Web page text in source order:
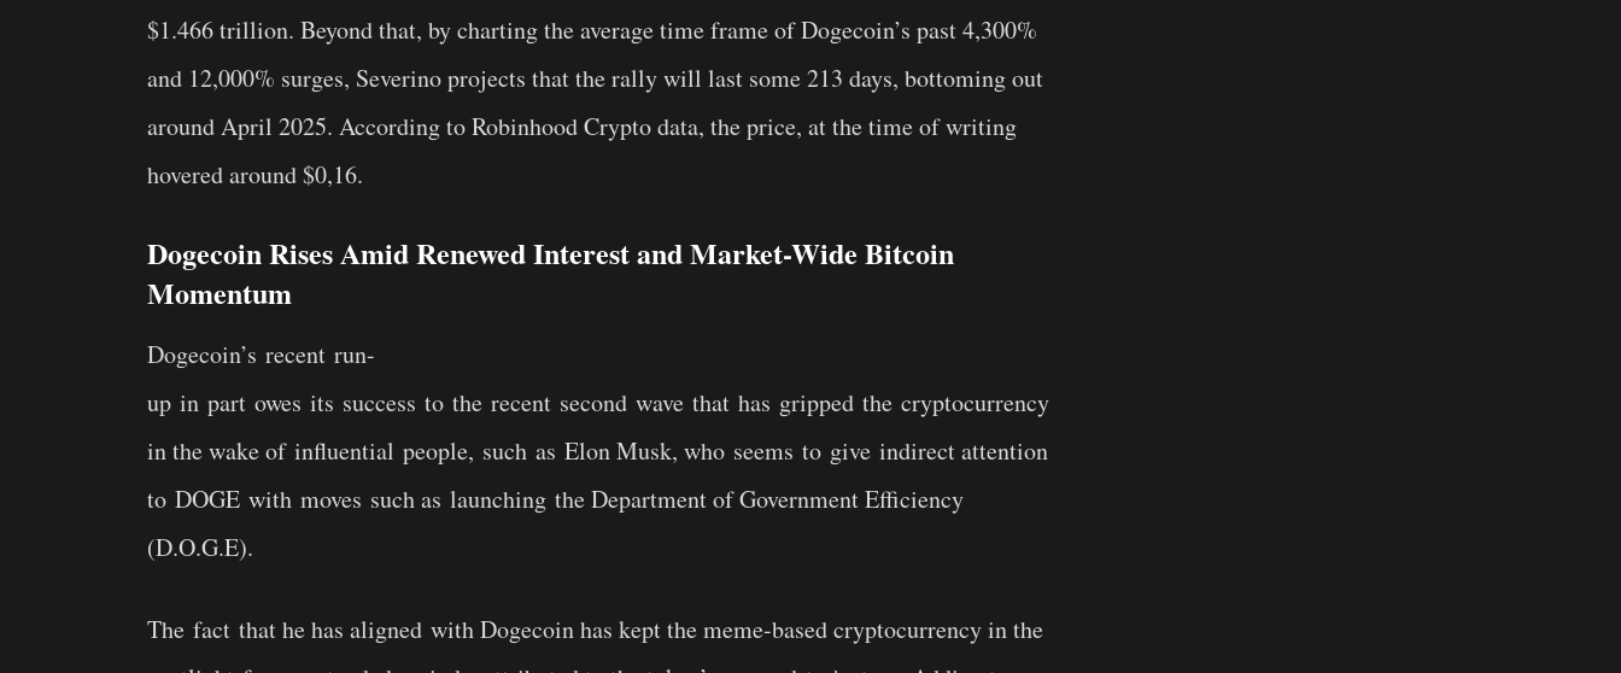
$1.466 trillion. Beyond that, by charting the average time frame of Dogecoin’s past 4,300%
and 12,000% surges, Severino projects that the rally will last some 213 days, bottoming out
around April 2025. According to Robinhood Crypto data, the price, at the time of writing
hovered around $0,16.
Dogecoin Rises Amid Renewed Interest and Market-Wide Bitcoin
Momentum
Dogecoin’s recent run-
up in part owes its success to the recent second wave that has gripped the cryptocurrency
in the wake of influential people, such as Elon Musk, who seems to give indirect attention
to DOGE with moves such as launching the Department of Government Efficiency
(D.O.G.E).
The fact that he has aligned with Dogecoin has kept the meme-based cryptocurrency in the